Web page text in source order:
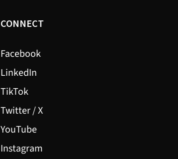
CONNECT
Facebook
LinkedIn
TikTok
Twitter / X
YouTube
Instagram